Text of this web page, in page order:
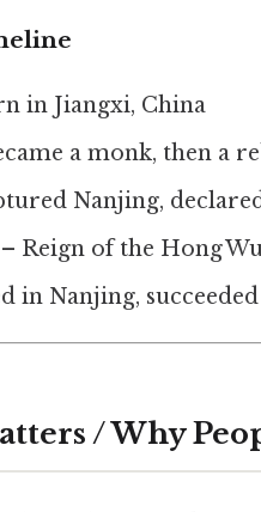
in Jiangxi, China
a monk, then a
Nanjing,
– Reign of the Hong
in Nanjing,
/ Why